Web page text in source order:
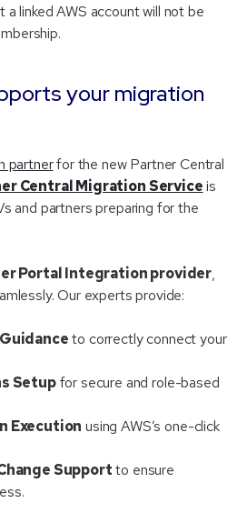
linked AWS account will not be
your migration
partnerfor the new Partner Central
Central Migration Serviceis
and partners preparing for the
Portal Integration provider,
Our experts provide:
to correctly connect your
Setupfor secure and role-based
Execution using AWS’s one-click
Supportto ensure